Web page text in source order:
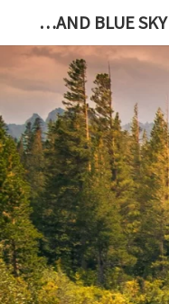
…AND BLUE SKY